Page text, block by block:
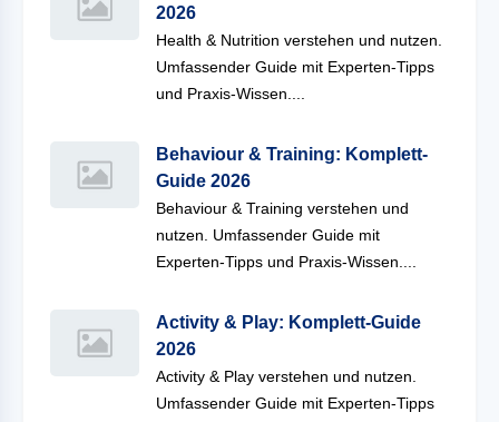
2026
Health & Nutrition verstehen und nutzen.
Umfassender Guide mit Experten-Tipps
und Praxis-Wissen....
Behaviour & Training: Komplett-
Guide 2026
Behaviour & Training verstehen und
nutzen. Umfassender Guide mit
Experten-Tipps und Praxis-Wissen....
Activity & Play: Komplett-Guide
2026
Activity & Play verstehen und nutzen.
Umfassender Guide mit Experten-Tipps